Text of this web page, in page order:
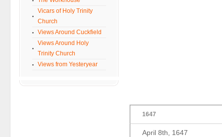
1647
April 8th, 1647
Vicars of Holy Trinity
Church
Views Around Cuckfield
Views Around Holy
Trinity Church
Views from Yesteryear